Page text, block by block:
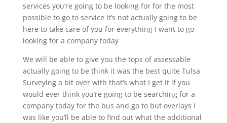
services you’re going to be looking for for the most
possible to go to service it’s not actually going to be
here to take care of you for everything I want to go
looking for a company today
We will be able to give you the tops of assessable
actually going to be think it was the best quite Tulsa
Surveying a bit over with that’s what I get it if you
would ever think you’re going to be searching for a
company today for the bus and go to but overlays I
was like you’ll be able to find out what the additional